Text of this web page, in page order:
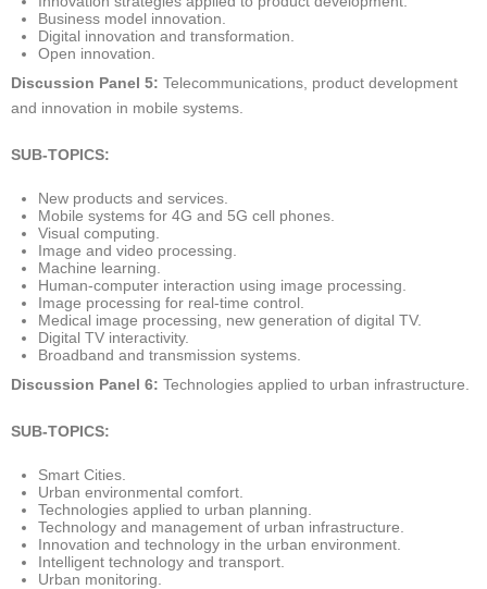
Business model innovation.
Digital innovation and transformation.
Open innovation.
Discussion Panel 5: Telecommunications, product development
and innovation in mobile systems.
SUB-TOPICS:
New products and services.
Mobile systems for 4G and 5G cell phones.
Visual computing.
Image and video processing.
Machine learning.
Human-computer interaction using image processing.
Image processing for real-time control.
Medical image processing, new generation of digital TV.
Digital TV interactivity.
Broadband and transmission systems.
Discussion Panel 6: Technologies applied to urban infrastructure.
SUB-TOPICS:
Smart Cities.
Urban environmental comfort.
Technologies applied to urban planning.
Technology and management of urban infrastructure.
Innovation and technology in the urban environment.
Intelligent technology and transport.
Urban monitoring.